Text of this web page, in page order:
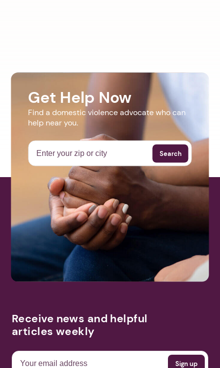
Get Help Now
Find a domestic violence advocate who can
help near you.
Search
Receive news and helpful
articles weekly